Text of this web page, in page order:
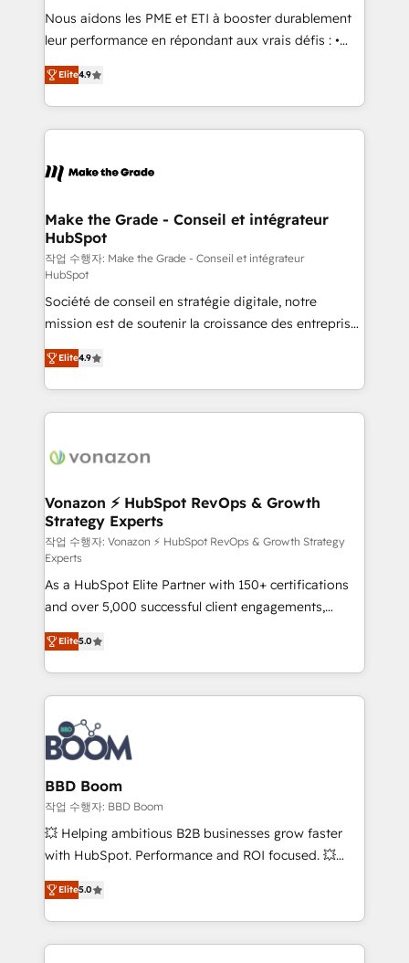
Canada, Germany, France, Belgium, Singapore, and
South Africa. Certified compliant with ISO/IEC
international offices and 175+ employees.
Nous aidons les PME et ETI à booster durablement
leur performance en répondant aux vrais défis : •
Intégration de HubSpot avec d’autres outils (ERP,
téléphonie, etc.) • Alignement des équipes grâce à un
outil et des données partagées • Amélioration de la
collecte et de l’analyse des données pour des
de la productivité des équipes Notre équipe de 30
avec un engagement total, alignant processus
métiers et technologie, et guidant vos équipes à
travers le changement, tout en centrant vos objectifs
d’entreprise. Grâce à une méthodologie éprouvée
auprès de plus de 400 clients, nous comprenons
rapidement vos enjeux et intégrons parfaitement
HubSpot dans votre organisation. Pour toute
question technique ou besoin de structuration de
votre projet HubSpot, contactez notre équipe pour
un échange dédié.
Elite4.9
Make the Grade - Conseil et intégrateur
HubSpot
작업 수행자: Make the Grade - Conseil et intégrateur
HubSpot
Société de conseil en stratégie digitale, notre
mission est de soutenir la croissance des entreprises
B2B à travers l’acquisition de nouveaux clients,
l'intégration CRM et le développement des revenus
auprès de vos comptes existants. En France et à
l'international, nous travaillons avec des ETI
delà d’une simple transformation digitale et des
➤ L’intégration de CRM et de méthodologie RevOps
pour aligner les équipes marketing, commerciales et
support client (data migration, synchronisation API,
audit et maintenance) ➤ La création de sites internet
de conversion qui transforment les visiteurs en
opportunités d'affaires ➤ La mise en place de
stratégies d'acquisition marketing (SEO, SEA,
inbound, automatisation marketing, ABM, IA,
emailing) Informations clés : - 10 ans d'expérience -
100+ intégrations CRM HubSpot réussies - 40
experts conseil - 150 certifications HubSpot
cumulées
Elite4.9
Vonazon ⚡ HubSpot RevOps & Growth
Strategy Experts
작업 수행자: Vonazon ⚡ HubSpot RevOps & Growth Strategy
Experts
As a HubSpot Elite Partner with 150+ certifications
and over 5,000 successful client engagements,
Vonazon turns marketing complexity into
measurable, scalable growth. From onboarding to
enterprise-grade campaigns, our in-house team
builds scalable strategies that drive long-term
revenue. ⚙️ HubSpot Integration & Optimization •
Seamless CRM, CMS, and automation setup •
Complex platform migrations and data cleanups •
Custom APIs and third-party integrations 📈 End-to-
End Revenue Acceleration • Lifecycle marketing and
pipeline growth programs • Sales enablement tools
and CRM optimization • Retention strategies with
Execution • 750+ onboardings and 2,000+
implementations • Deep expertise across marketing,
Elite5.0
BBD Boom
작업 수행자: BBD Boom
💥 Helping ambitious B2B businesses grow faster
with HubSpot. Performance and ROI focused. 💥
BBD Boom is the HubSpot partner that can help you
to HubSpot Better. We work with your teams to
solve all your HubSpot challenges and improve user
adoption, sales process and marketing results.
Elite5.0